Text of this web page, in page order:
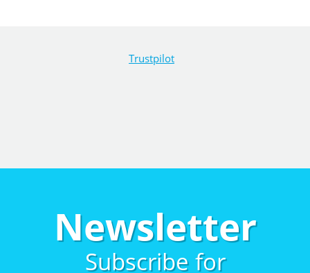
Trustpilot
Newsletter
Subscribe for